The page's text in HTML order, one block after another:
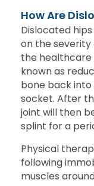
How Are
Dislocated
on the severity
the healthcare
known as
bone back
socket. After
joint will then
splint for a
Physical
following
muscles